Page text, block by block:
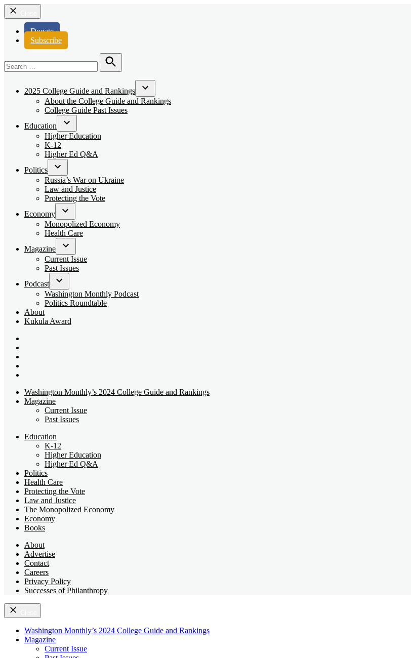
Donate
Subscribe
for:
Search
2025 College Guide and Rankings
Open
dropdown
About the College Guide and Rankings
College Guide Past Issues
Education
Open
dropdown
Higher Education
K-12
Higher Ed Q&A
Politics
Open
dropdown
menu
Russia’s War on Ukraine
Law and Justice
Protecting the Vote
Economy
Open
dropdown
menu
Monopolized Economy
Health Care
Magazine
Open
dropdown
menu
Current Issue
Past Issues
Podcast
Open
dropdown
menu
Washington Monthly Podcast
Politics Roundtable
About
Kukula Award
Washington Monthly’s 2024 College Guide and Rankings
Magazine
Current Issue
Past Issues
Education
K-12
Higher Education
Higher Ed Q&A
Politics
Health Care
Protecting the Vote
Law and Justice
The Monopolized Economy
Economy
Books
About
Advertise
Contact
Careers
Privacy Policy
Successes of Philanthropy
Washington Monthly’s 2024 College Guide and Rankings
Magazine
Current Issue